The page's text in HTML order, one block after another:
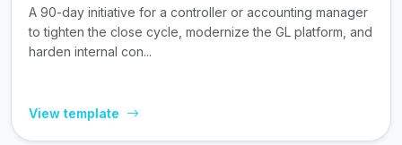
A 90-day initiative for a controller or accounting manager
to tighten the close cycle, modernize the GL platform, and
harden internal con...
View template